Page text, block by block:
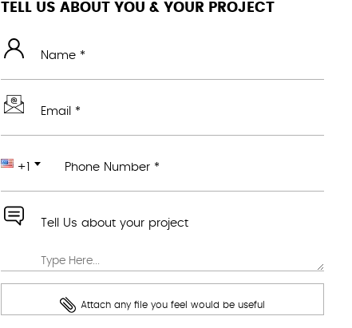
TELL US ABOUT YOU & YOUR PROJECT
Name *
Email *
+1 Phone Number *
Tell Us about your project
Attach any file you feel would be useful